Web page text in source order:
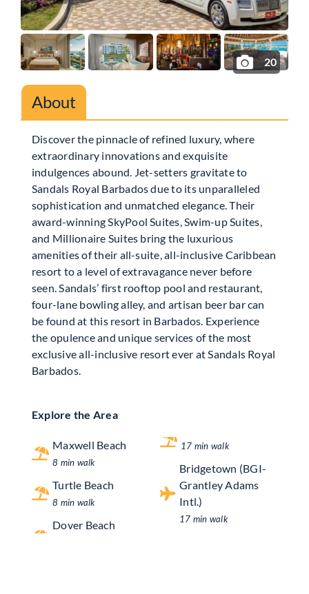
20
About
Discover the pinnacle of refined luxury, where
extraordinary innovations and exquisite
indulgences abound. Jet-setters gravitate to
Sandals Royal Barbados due to its unparalleled
sophistication and unmatched elegance. Their
award-winning SkyPool Suites, Swim-up Suites,
and Millionaire Suites bring the luxurious
amenities of their all-suite, all-inclusive Caribbean
resort to a level of extravagance never before
seen. Sandals’ first rooftop pool and restaurant,
four-lane bowling alley, and artisan beer bar can
be found at this resort in Barbados. Experience
the opulence and unique services of the most
exclusive all-inclusive resort ever at Sandals Royal
Barbados.
Explore the Area
Maxwell Beach
8 min walk
Turtle Beach
8 min walk
Dover Beach
17 min walk
Bridgetown (BGI-
Grantley Adams
Intl.)
17 min walk